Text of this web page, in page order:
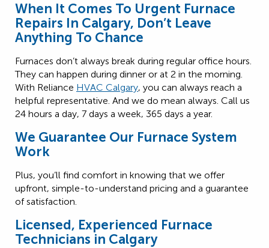
When It Comes To Urgent Furnace
Repairs In Calgary, Don’t Leave
Anything To Chance
Furnaces don’t always break during regular office hours.
They can happen during dinner or at 2 in the morning.
With Reliance HVAC Calgary, you can always reach a
helpful representative. And we do mean always. Call us
24 hours a day, 7 days a week, 365 days a year.
We Guarantee Our Furnace System
Work
Plus, you’ll find comfort in knowing that we offer
upfront, simple-to-understand pricing and a guarantee
of satisfaction.
Licensed, Experienced Furnace
Technicians in Calgary